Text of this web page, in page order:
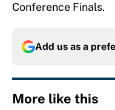
Conference Finals.
Add us as a
More like this